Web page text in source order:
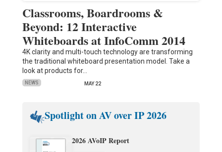
Classrooms, Boardrooms &
Beyond: 12 Interactive
Whiteboards at InfoComm 2014
4K clarity and multi-touch technology are transforming
the traditional whiteboard presentation model. Take a
look at products for…
NEWS MAY 22
Spotlight on AV over IP 2026
2026 AVoIP Report